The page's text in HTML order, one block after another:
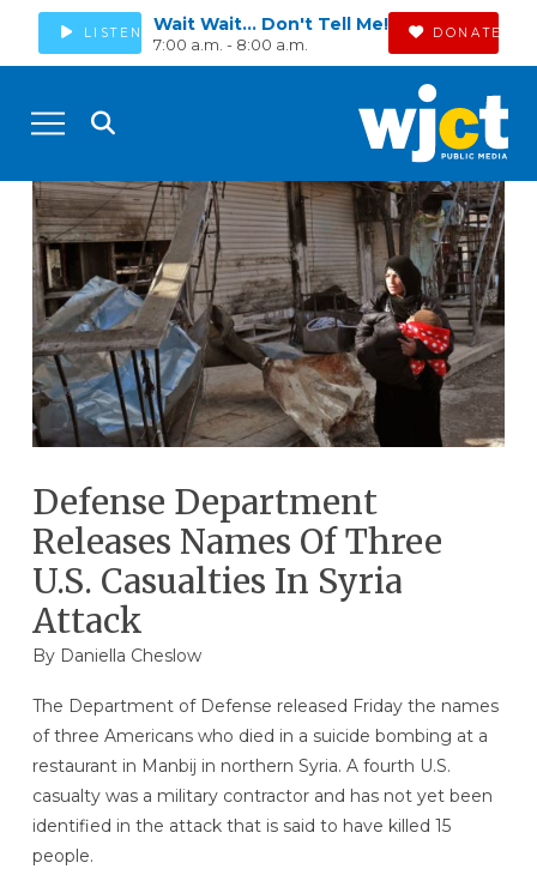
LISTEN Wait Wait... Don't Tell Me!
7:00 a.m. - 8:00 a.m.
DONATE
Defense Department
Releases Names Of Three
U.S. Casualties In Syria
Attack
By Daniella Cheslow
The Department of Defense released Friday the names
of three Americans who died in a suicide bombing at a
restaurant in Manbij in northern Syria. A fourth U.S.
casualty was a military contractor and has not yet been
identified in the attack that is said to have killed 15
people.